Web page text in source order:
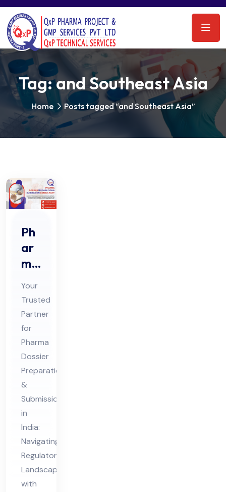
Tag:and Southeast Asia
Home Posts tagged “and Southeast Asia”
Ph
ar
ma
Do
ssi
er
Pre
par
ati
on
&
Sub
mis
sio
n
Co
nsu
Your
Trusted
Partner
for
Pharma
Dossier
Preparation
&
Submission
in
India:
Navigating
Regulatory
Landscapes
with